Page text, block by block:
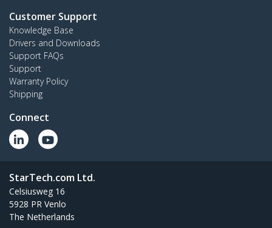
Customer Support
Knowledge Base
Drivers and Downloads
Support FAQs
Support
Warranty Policy
Shipping
Connect
StarTech.com Ltd.
Celsiusweg 16
5928 PR Venlo
The Netherlands